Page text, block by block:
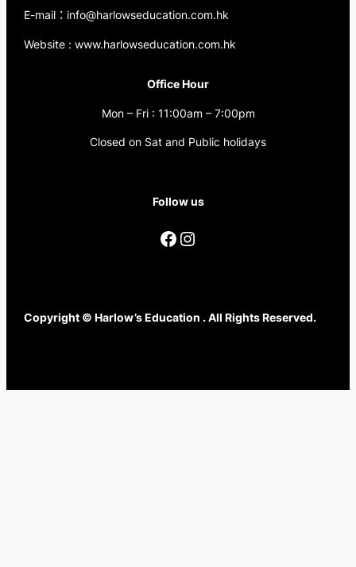
E-mail：info@harlowseducation.com.hk
Website : www.harlowseducation.com.hk
Office Hour
Mon – Fri : 11:00am – 7:00pm
Closed on Sat and Public holidays
Follow us
Facebook Instagram
Copyright © Harlow’s Education . All Rights Reserved.